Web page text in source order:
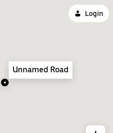
Login
Unnamed Road